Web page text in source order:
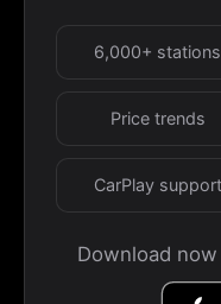
6,000+ stations
Price trends
CarPlay support
Download